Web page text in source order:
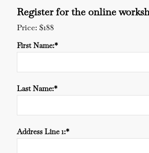
Register for the online
Price: $188
First Name:*
Last Name:*
Address Line 1:*